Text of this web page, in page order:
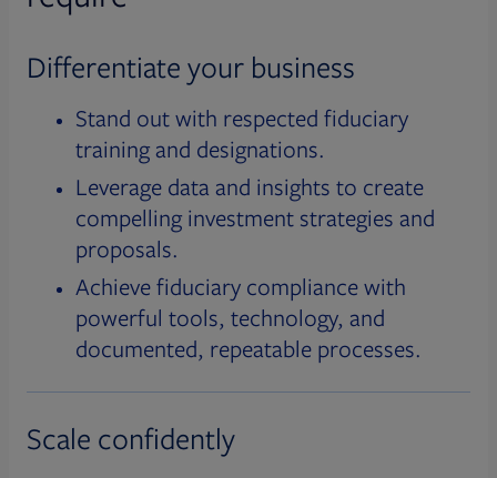
Differentiate your business
Stand out with respected fiduciary
training and designations.
Leverage data and insights to create
compelling investment strategies and
proposals.
Achieve fiduciary compliance with
powerful tools, technology, and
documented, repeatable processes.
Scale confidently